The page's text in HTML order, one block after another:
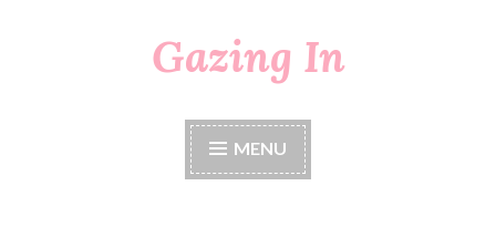
Gazing In
MENU